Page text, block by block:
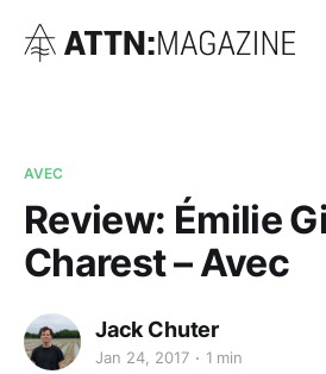
AVEC
Review: Émilie
Charest – Avec
Jack Chuter
Jan 24, 2017 1 min